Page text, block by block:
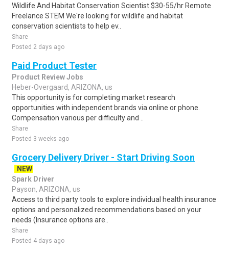
Wildlife And Habitat Conservation Scientist $30-55/hr Remote
Freelance STEM We're looking for wildlife and habitat
conservation scientists to help ev..
Share
Posted 2 days ago
Paid Product Tester
Product Review Jobs
Heber-Overgaard, ARIZONA, us
This opportunity is for completing market research
opportunities with independent brands via online or phone.
Compensation various per difficulty and ..
Share
Posted 3 weeks ago
Grocery Delivery Driver - Start Driving Soon
NEW
Spark Driver
Payson, ARIZONA, us
Access to third party tools to explore individual health insurance
options and personalized recommendations based on your
needs (Insurance options are..
Share
Posted 4 days ago